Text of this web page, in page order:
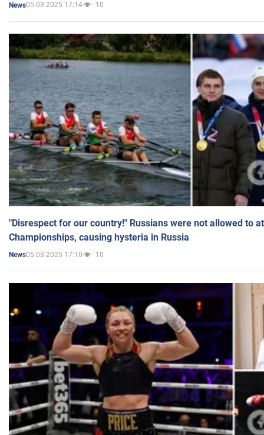
News05.03.2025 17:14 10
"Disrespect for our country!" Russians were not allowed to
Championships, causing hysteria in Russia
News05.03.2025 17:10 10